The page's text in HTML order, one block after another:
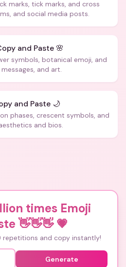
marks, tick marks, and cross
and social media posts.
and Paste 🌸
symbols, botanical emoji, and
and art.
and Paste 🌙
phases, crescent symbols, and
and bios.
times Emoji
👋👋👋💗
repetitions and copy instantly!
Generate